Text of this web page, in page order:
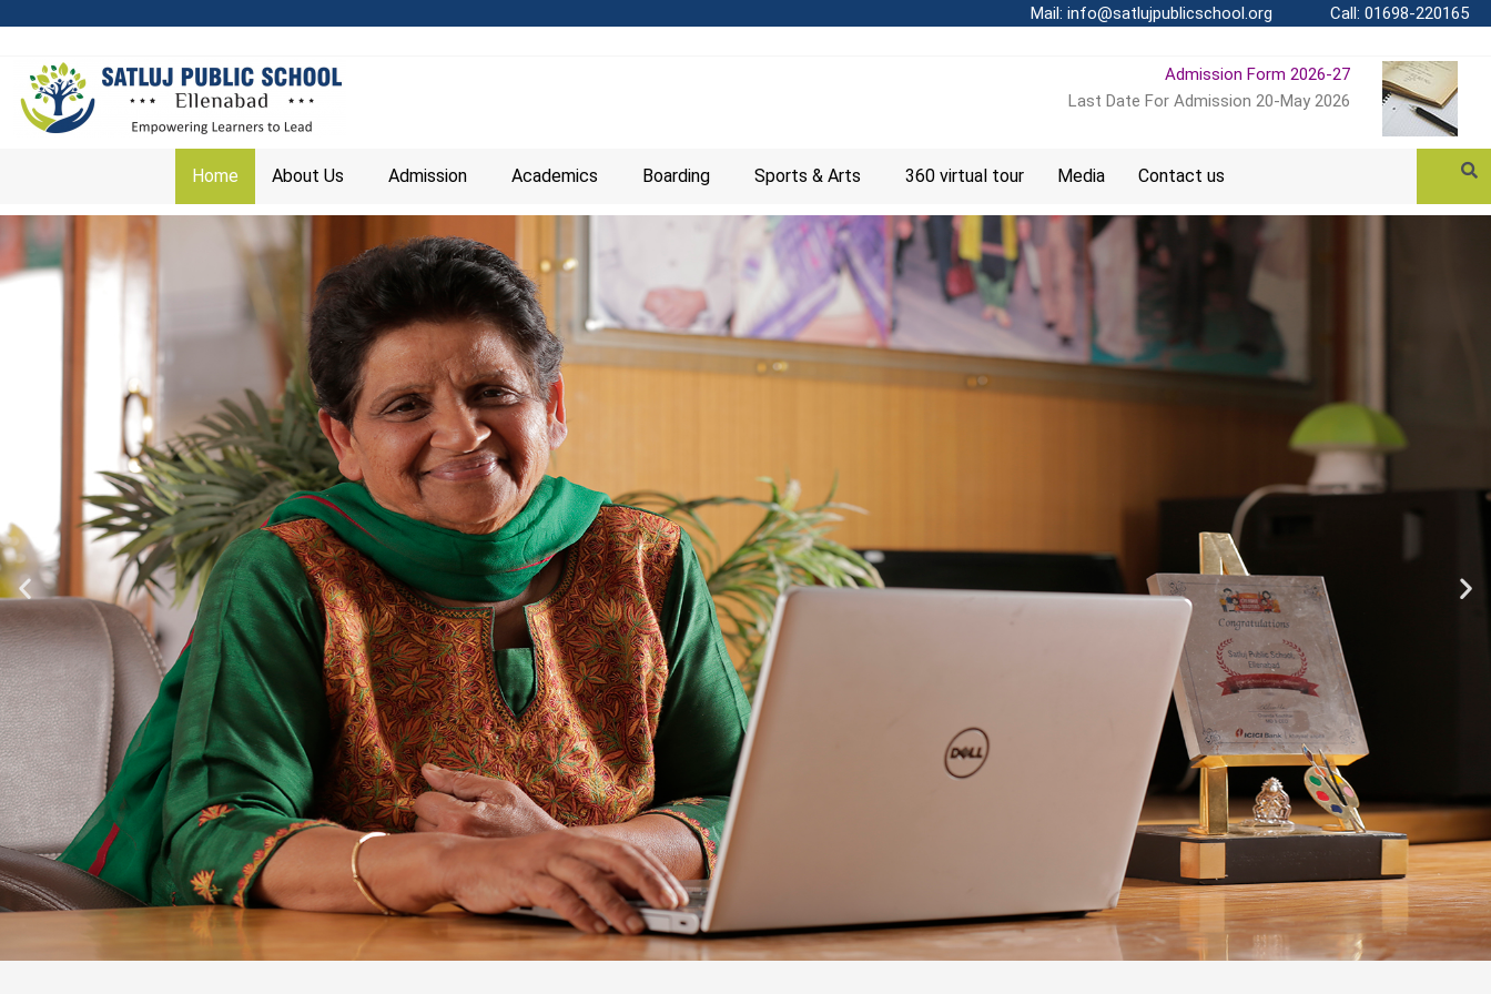
Mail: info@satlujpublicschool.org Call: 01698-220165
Admission Form 2026-27
Last Date For Admission 20-May 2026
Home About Us Admission Academics Boarding Sports & Arts 360 virtual tour Media Contact us